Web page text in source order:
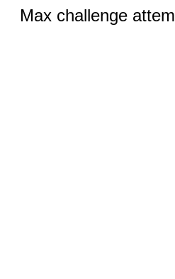
Max challenge